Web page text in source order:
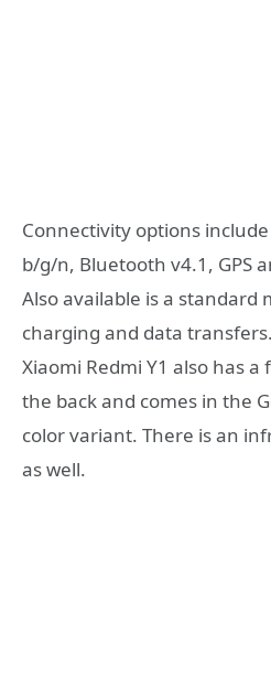
Connectivity options include
b/g/n, Bluetooth v4.1, GPS
Also available is a standard
charging and data
Xiaomi Redmi Y1 also has
the back and comes in the
color variant. There is an
as well.